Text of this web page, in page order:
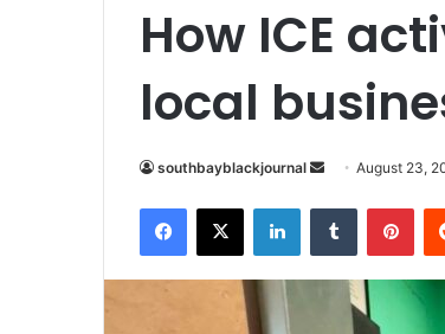
How ICE
local
southbayblackjournal
n
d
a
August 23,